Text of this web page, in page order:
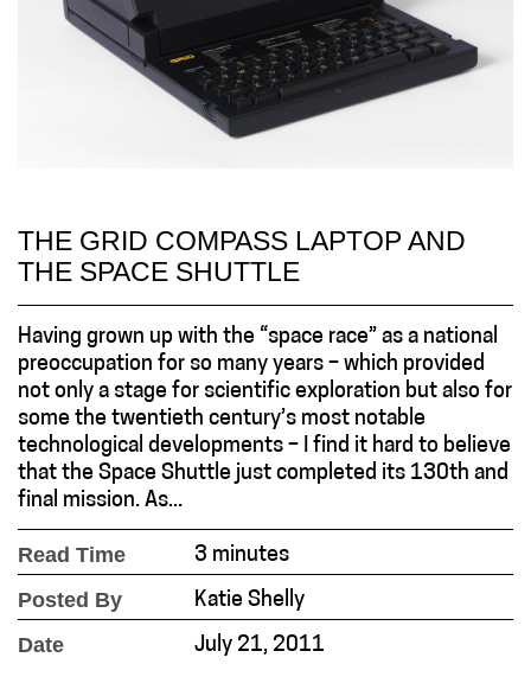
THE GRID COMPASS LAPTOP AND
THE SPACE SHUTTLE
Having grown up with the “space race” as a national
preoccupation for so many years – which provided
not only a stage for scientific exploration but also for
some the twentieth century’s most notable
technological developments – I find it hard to believe
that the Space Shuttle just completed its 130th and
final mission. As...
Read Time 3 minutes
Posted By Katie Shelly
Date July 21, 2011